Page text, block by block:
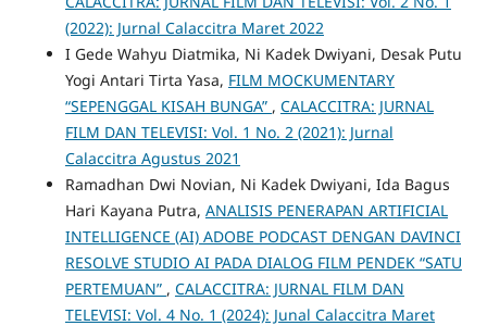
(2022): Jurnal Calaccitra Maret 2022
I Gede Wahyu Diatmika, Ni Kadek Dwiyani, Desak Putu
Yogi Antari Tirta Yasa, FILM MOCKUMENTARY
“SEPENGGAL KISAH BUNGA” , CALACCITRA: JURNAL
FILM DAN TELEVISI: Vol. 1 No. 2 (2021): Jurnal
Calaccitra Agustus 2021
Ramadhan Dwi Novian, Ni Kadek Dwiyani, Ida Bagus
Hari Kayana Putra, ANALISIS PENERAPAN ARTIFICIAL
INTELLIGENCE (AI) ADOBE PODCAST DENGAN DAVINCI
RESOLVE STUDIO AI PADA DIALOG FILM PENDEK “SATU
PERTEMUAN” , CALACCITRA: JURNAL FILM DAN
TELEVISI: Vol. 4 No. 1 (2024): Junal Calaccitra Maret